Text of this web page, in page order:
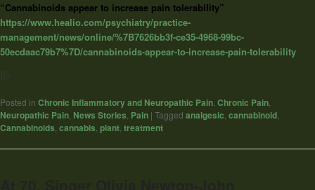
“Cannabinoids appear to increase pain tolerability”
https://www.healio.com/psychiatry/practice-
management/news/online/%7B7626bb3f-ce35-4968-99bc-
50ecdaac79b7%7D/cannabinoids-appear-to-increase-pain-tolerability
]]>
Posted in Chronic Inflammatory and Neuropathic Pain Chronic Pain
Neuropathic Pain News Stories Pain | Tagged analgesic cannabinoid
Cannabinoids cannabis plant treatment